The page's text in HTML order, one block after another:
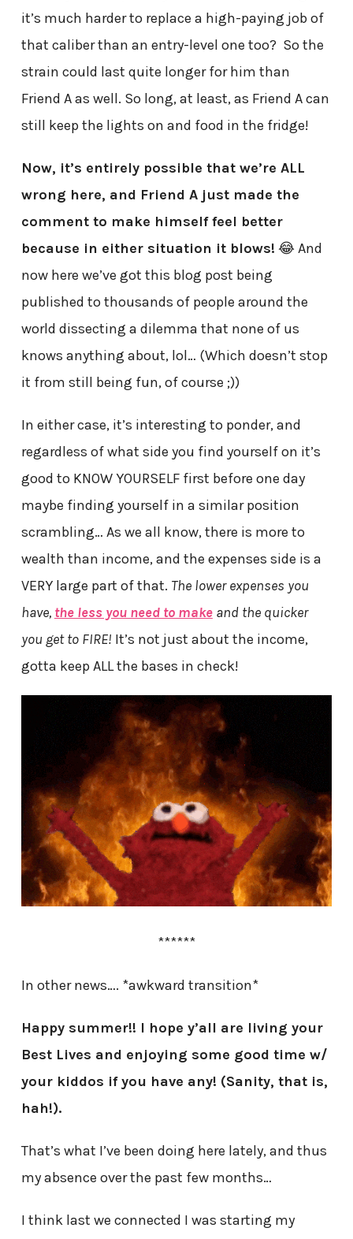
it’s much harder to replace a high-paying job of
that caliber than an entry-level one too? So the
strain could last quite longer for him than
Friend A as well. So long, at least, as Friend A can
still keep the lights on and food in the fridge!
Now, it’s entirely possible that we’re ALL
wrong here, and Friend A just made the
comment to make himself feel better
because in either situation it blows! 😂 And
now here we’ve got this blog post being
published to thousands of people around the
world dissecting a dilemma that none of us
knows anything about, lol… (Which doesn’t stop
it from still being fun, of course ;))
In either case, it’s interesting to ponder, and
regardless of what side you find yourself on it’s
good to KNOW YOURSELF first before one day
maybe finding yourself in a similar position
scrambling… As we all know, there is more to
wealth than income, and the expenses side is a
VERY large part of that. The lower expenses you
have, the less you need to makeand the quicker
you get to FIRE! It’s not just about the income,
gotta keep ALL the bases in check!
******
In other news…. *awkward transition*
Happy summer!! I hope y’all are living your
Best Lives and enjoying some good time w/
your kiddos if you have any! (Sanity, that is,
hah!).
That’s what I’ve been doing here lately, and thus
my absence over the past few months…
I think last we connected I was starting my